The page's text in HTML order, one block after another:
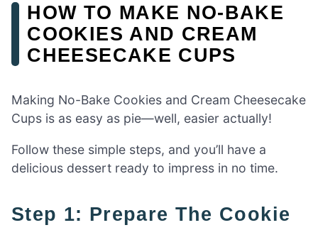
HOW TO MAKE NO-BAKE
COOKIES AND CREAM
CHEESECAKE CUPS
Making No-Bake Cookies and Cream Cheesecake
Cups is as easy as pie—well, easier actually!
Follow these simple steps, and you’ll have a
delicious dessert ready to impress in no time.
Step 1: Prepare The Cookie